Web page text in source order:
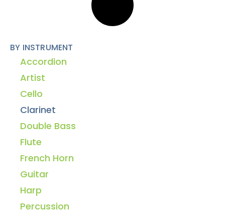
BY INSTRUMENT
Accordion
Artist
Cello
Clarinet
Double Bass
Flute
French Horn
Guitar
Harp
Percussion